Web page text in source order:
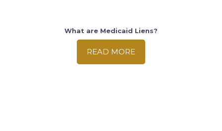
What are Medicaid Liens?
READ MORE